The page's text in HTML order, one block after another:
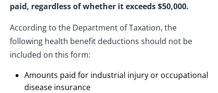
paid, regardless of whether it exceeds $50,000.
According to the Department of Taxation, the
following health benefit deductions should not be
included on this form:
Amounts paid for industrial injury or occupational
disease insurance